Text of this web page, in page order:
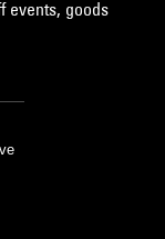
events, goods